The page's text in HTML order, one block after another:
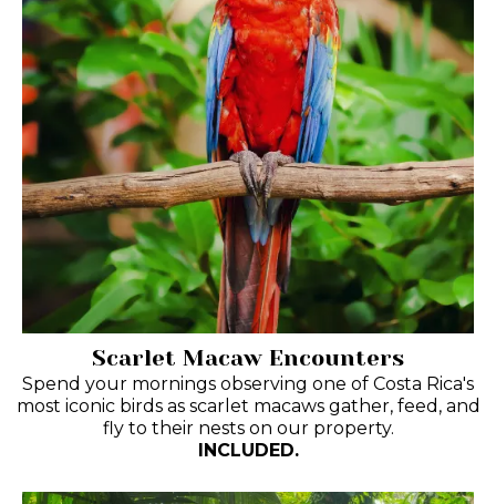
Scarlet Macaw Encounters
Spend your mornings observing one of Costa Rica's
most iconic birds as scarlet macaws gather, feed, and
fly to their nests on our property.
INCLUDED.